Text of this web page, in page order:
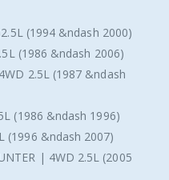
(1994 &ndash 2000)
(1986 &ndash 2006)
2.5L (1987 &ndash
(1986 &ndash 1996)
(1996 &ndash 2007)
| 4WD 2.5L (2005